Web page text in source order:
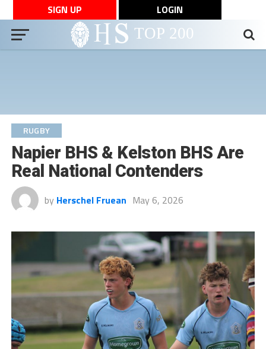
SIGN UP LOGIN
RUGBY
Napier BHS & Kelston BHS Are
Real National Contenders
by Herschel Fruean May 6, 2026